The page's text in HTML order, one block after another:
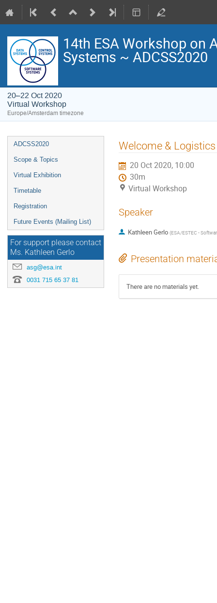
14th ESA Workshop on
Systems ~ ADCSS2020
20–22 Oct 2020
Virtual Workshop
Europe/Amsterdam timezone
Event
menu
ADCSS2020
Scope & Topics
Virtual Exhibition
Timetable
Registration
Future Events (Mailing List)
For support please contact
Ms. Kathleen Gerlo
asg@esa.int
0031 715 65 37 81
Welcome & Logistics
20 Oct 2020, 10:00
30m
Virtual Workshop
Speaker
Kathleen Gerlo (ESA/ESTEC -
Presentation
There are no materials yet.